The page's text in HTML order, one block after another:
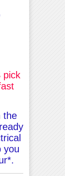
pick
the
you